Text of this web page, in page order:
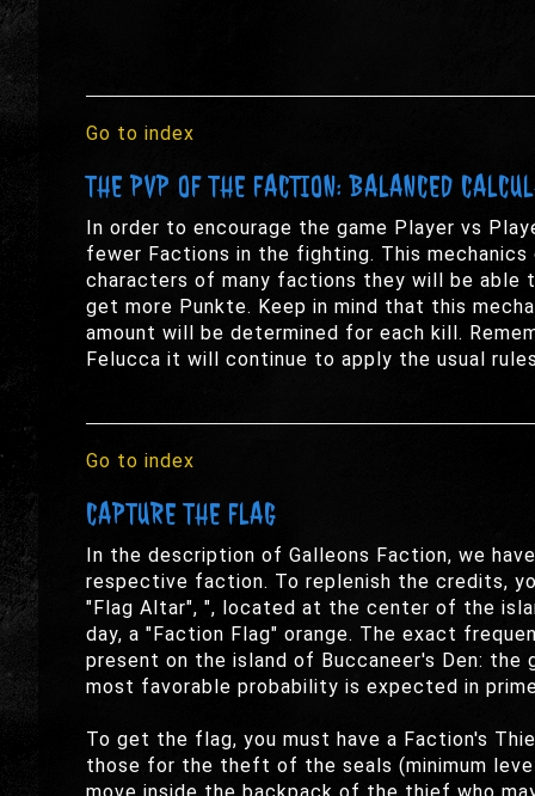
Go to index
THE PVP OF THE FACTION: BALANCED
In order to encourage the game Player vs
fewer Factions in the fighting. This
characters of many factions they will be able
get more Punkte. Keep in mind that this
amount will be determined for each kill.
Felucca it will continue to apply the usual
Go to index
CAPTURE THE FLAG
In the description of Galleons Faction, we
respective faction. To replenish the credits,
"Flag Altar", ", located at the center of the
day, a "Faction Flag" orange. The exact
present on the island of Buccaneer's Den:
most favorable probability is expected in
To get the flag, you must have a Faction's
those for the theft of the seals (minimum